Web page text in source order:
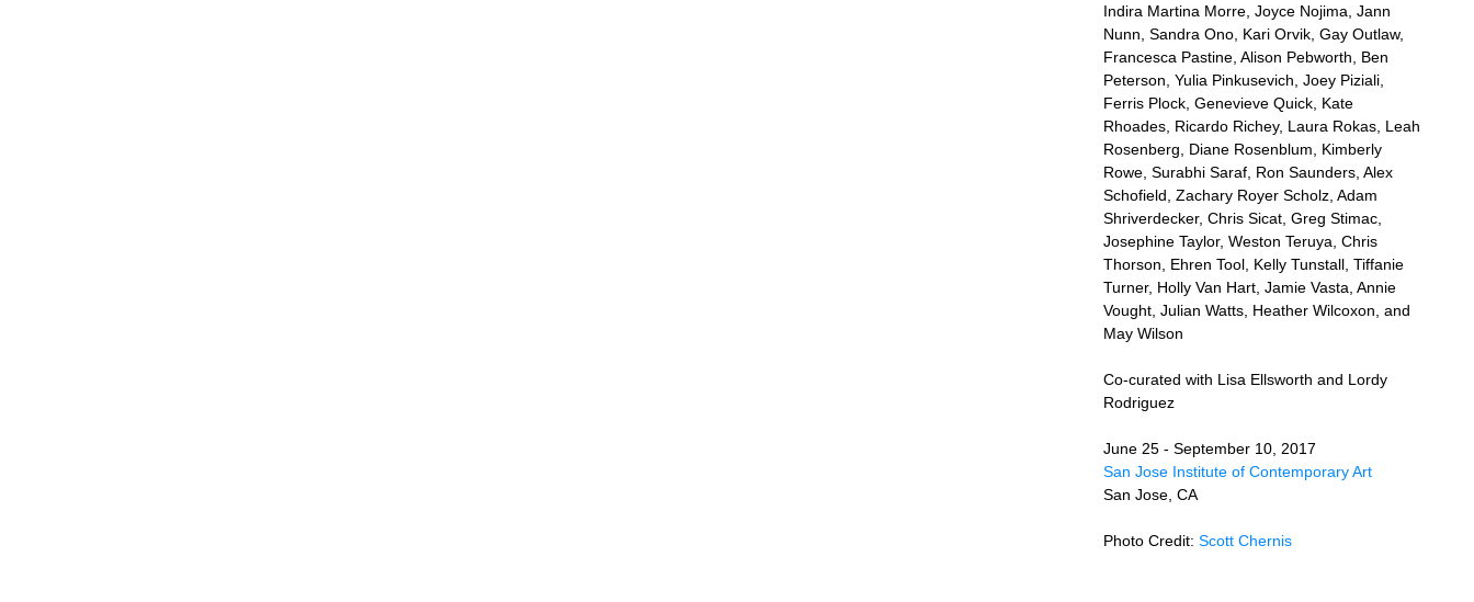
Indira Martina Morre, Joyce Nojima, Jann
Nunn, Sandra Ono, Kari Orvik, Gay Outlaw,
Francesca Pastine, Alison Pebworth, Ben
Peterson, Yulia Pinkusevich, Joey Piziali,
Ferris Plock, Genevieve Quick, Kate
Rhoades, Ricardo Richey, Laura Rokas, Leah
Rosenberg, Diane Rosenblum, Kimberly
Rowe, Surabhi Saraf, Ron Saunders, Alex
Schofield, Zachary Royer Scholz, Adam
Shriverdecker, Chris Sicat, Greg Stimac,
Josephine Taylor, Weston Teruya, Chris
Thorson, Ehren Tool, Kelly Tunstall, Tiffanie
Turner, Holly Van Hart, Jamie Vasta, Annie
Vought, Julian Watts, Heather Wilcoxon, and
May Wilson
Co-curated with Lisa Ellsworth and Lordy
Rodriguez
June 25 - September 10, 2017
San Jose Institute of Contemporary Art
San Jose, CA
Photo Credit: Scott Chernis